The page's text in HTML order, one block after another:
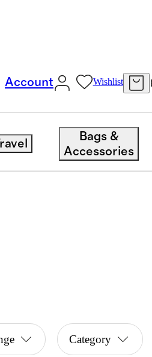
Account Wishlist
Bags &
Accessories
Category